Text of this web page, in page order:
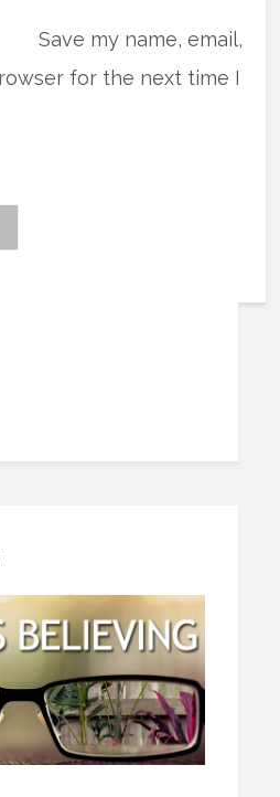
Save my name, email,
for the next time I